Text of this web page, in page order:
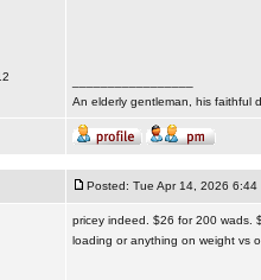
An elderly gentleman, his faithful
Posted: Tue Apr 14, 2026 6:44
pricey indeed. $26 for 200 wads.
loading or anything on weight vs